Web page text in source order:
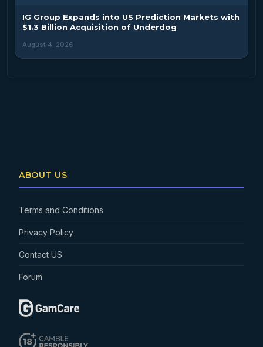
IG Group Expands into US Prediction Markets with
$1.3 Billion Acquisition of Underdog
August 4, 2026
ABOUT US
Terms and Conditions
Privacy Policy
Contact US
Forum